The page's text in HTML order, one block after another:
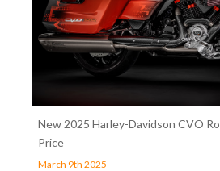
New 2025 Harley-Davidson CVO
Price
March 9th 2025